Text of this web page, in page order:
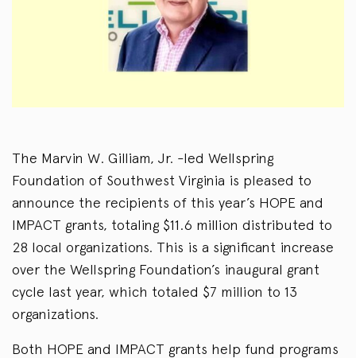
The Marvin W. Gilliam, Jr. -led Wellspring
Foundation of Southwest Virginia is pleased to
announce the recipients of this year’s HOPE and
IMPACT grants, totaling $11.6 million distributed to
28 local organizations. This is a significant increase
over the Wellspring Foundation’s inaugural grant
cycle last year, which totaled $7 million to 13
organizations.
Both HOPE and IMPACT grants help fund programs